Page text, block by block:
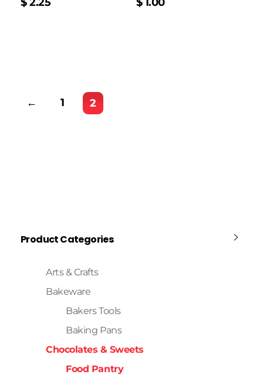
← 1 2
Product Categories
Arts & Crafts
Bakeware
Bakers Tools
Baking Pans
Chocolates & Sweets
Food Pantry